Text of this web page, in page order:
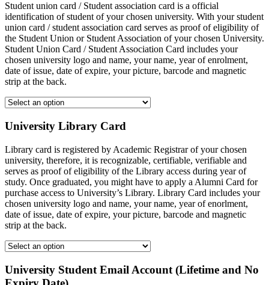
Student union card / Student association card is a official
identification of student of your chosen university. With your student
union card / student association card serves as proof of eligibility of
the Student Union or Student Association of your chosen University.
Student Union Card / Student Association Card includes your
chosen university logo and name, your name, year of enrolment,
date of issue, date of expire, your picture, barcode and magnetic
strip at the back.
University Library Card
Library card is registered by Academic Registrar of your chosen
university, therefore, it is recognizable, certifiable, verifiable and
serves as proof of eligibility of the Library access during year of
study. Once graduated, you might have to apply a Alumni Card for
purchase access to University’s Library. Library Card includes your
chosen university logo and name, your name, year of enorlment,
date of issue, date of expire, your picture, barcode and magnetic
strip at the back.
University Student Email Account (Lifetime and No